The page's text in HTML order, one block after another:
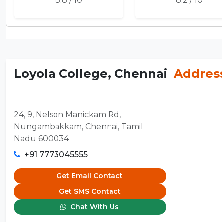
Loyola College, Chennai
24, 9, Nelson Manickam Rd,
Nungambakkam, Chennai, Tamil
Nadu 600034
+91 7773045555
Get Email Contact
Get SMS Contact
Chat With Us